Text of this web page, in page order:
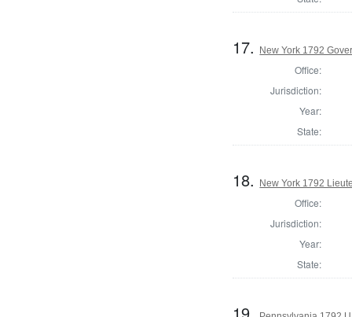
17. New York 1792
Office:
Jurisdiction:
Year:
State:
18. New York 1792
Office:
Jurisdiction:
Year:
State:
19.